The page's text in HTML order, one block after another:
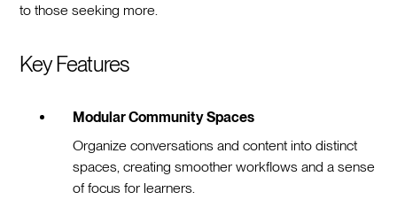
to those seeking more.
Key Features
Modular Community Spaces
Organize conversations and content into distinct
spaces, creating smoother workflows and a sense
of focus for learners.